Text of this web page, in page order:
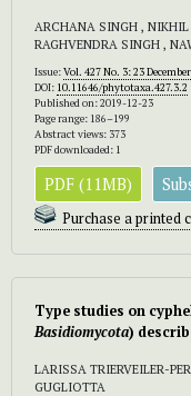
ARCHANA SINGH ,
RAGHVENDRA SINGH ,
Issue:Vol. 427 No. 3: 23
DOI: 10.11646/phytotaxa.427.3.2
Published on: 2019-12-23
Page range: 186–199
Abstract views: 373
PDF downloaded: 1
PDF (11MB)
Purchase a printed
Type studies on
Basidiomycota)
LARISSA TRIERVEILER-
GUGLIOTTA